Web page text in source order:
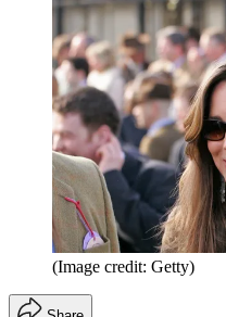
(Image credit: Getty)